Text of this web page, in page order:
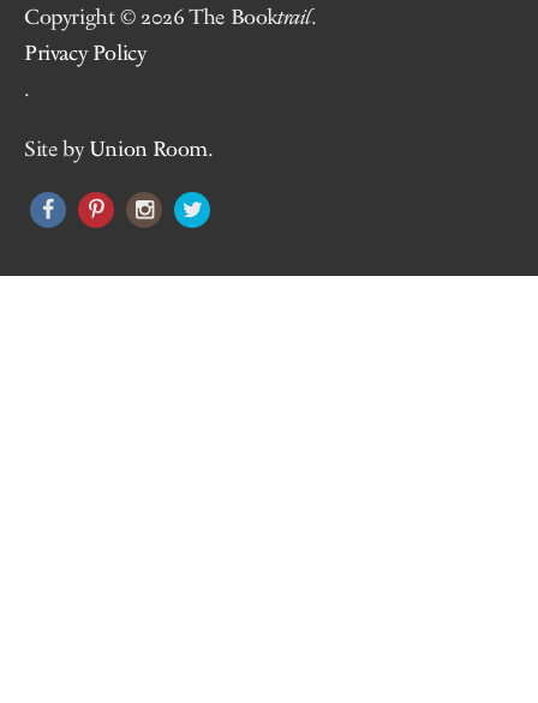
Copyright © 2026 The Booktrail.
Privacy Policy
.
Site byUnion Room.